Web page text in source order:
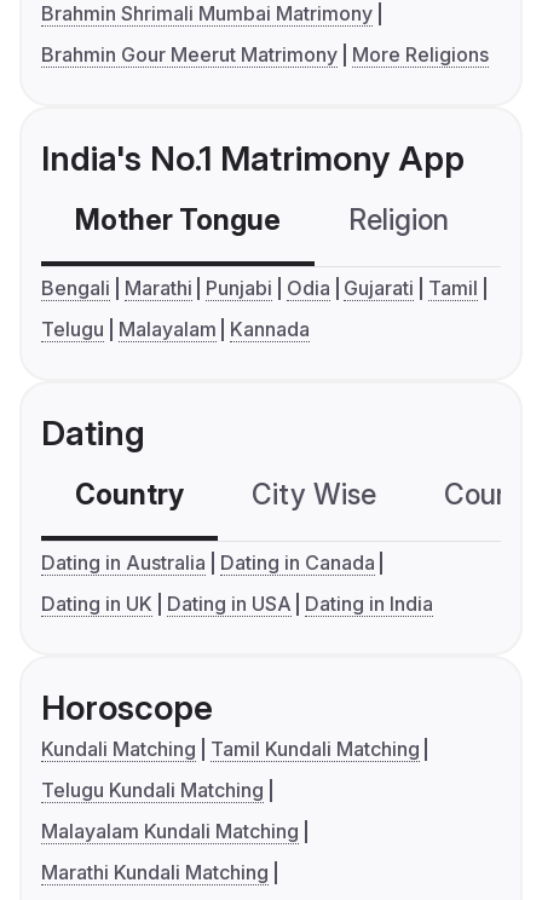
Brahmin Shrimali Mumbai Matrimony
Brahmin Gour Meerut Matrimony
More Religions
India's No.1 Matrimony App
Mother Tongue Religion
Bengali Marathi Punjabi Odia Gujarati
Tamil
Telugu
Malayalam Kannada
Dating
Country City Wise
Dating in Australia
Dating in Canada
Dating in UK
Dating in USA Dating in India
Horoscope
Kundali Matching
Tamil Kundali Matching
Telugu Kundali Matching
Malayalam Kundali Matching
Marathi Kundali Matching